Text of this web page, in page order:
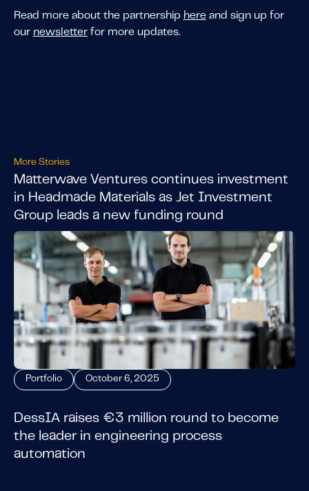
Read more about the partnership hereand sign up for
our newsletterfor more updates.
More Stories
Matterwave Ventures continues investment
in Headmade Materials as Jet Investment
Group leads a new funding round
Portfolio October 6, 2025
DessIA raises €3 million round to become
the leader in engineering process
automation